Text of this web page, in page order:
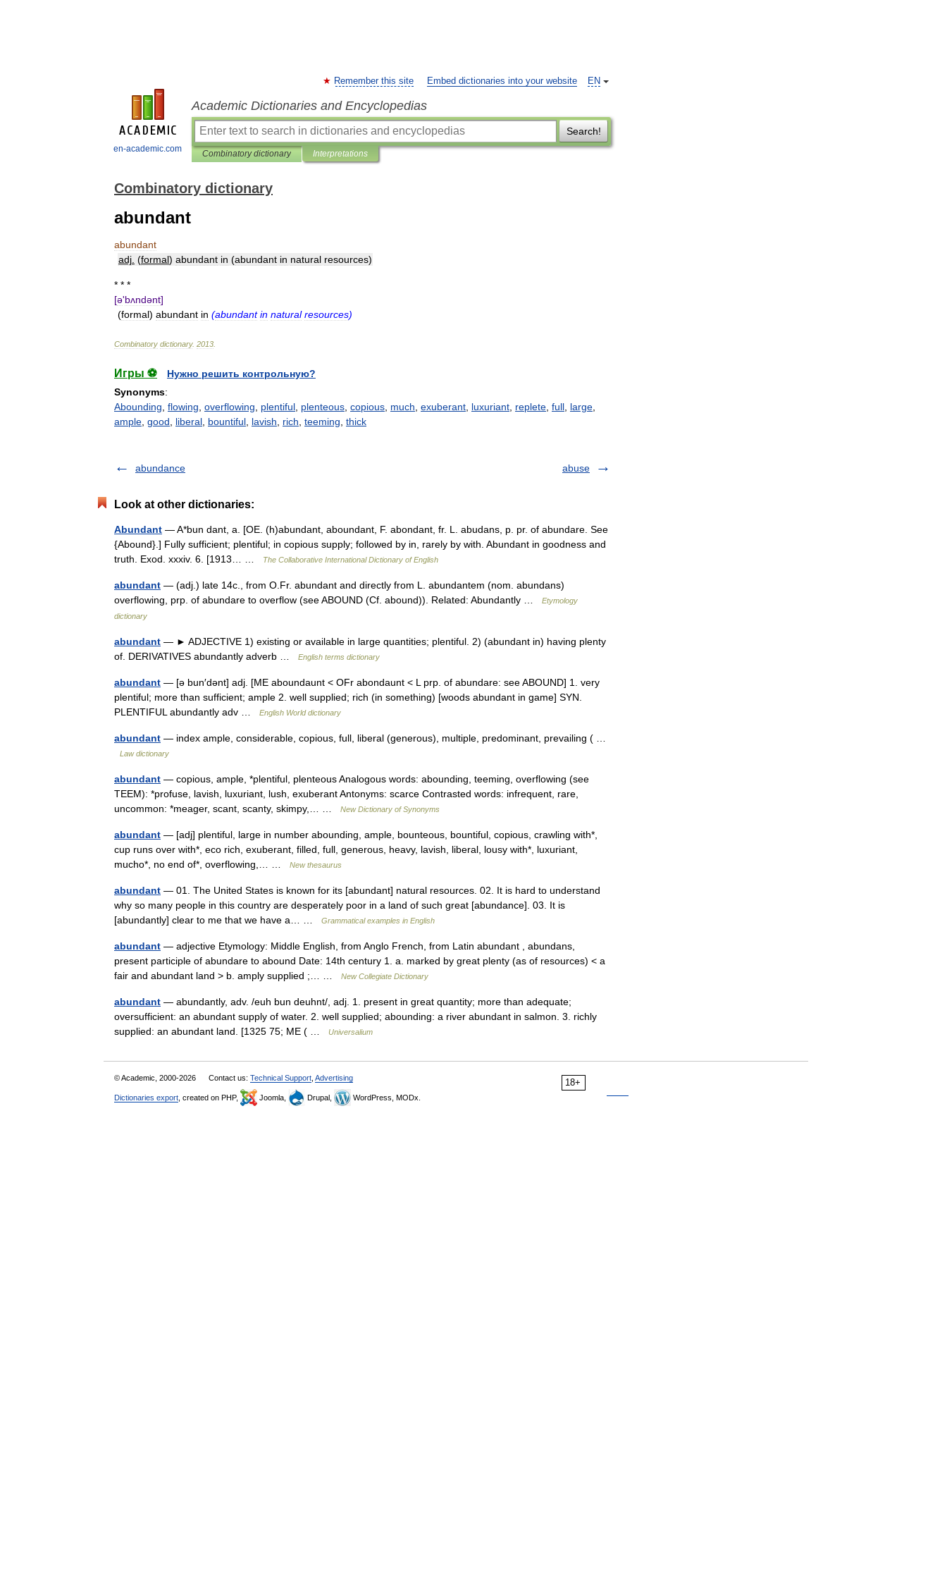
en-academic.com
EN
Remember this site Embed dictionaries into your website
Academic Dictionaries and Encyclopedias
Search!
Combinatory dictionary Interpretations
Combinatory dictionary
abundant
abundant
adj (formal) abundant in (abundant in natural resources)
* * *
[ə'bʌndənt]
(formal) abundant in (abundant in natural resources)
Combinatory dictionary. 2013
Игры ⚽
Нужно решить контрольную?
Synonyms:
Abounding flowing overflowing plentiful plenteous copious much exuberant luxuriant replete full large
ample good liberal bountiful lavish rich teeming thick
abundance abuse
Look at other dictionaries:
Abundant — A*bun dant, a. [OE. (h)abundant, aboundant, F. abondant, fr. L. abudans, p. pr. of abundare. See
{Abound}.] Fully sufficient; plentiful; in copious supply; followed by in, rarely by with. Abundant in goodness and
truth. Exod. xxxiv. 6. [1913… …
The Collaborative International Dictionary of English
abundant — (adj.) late 14c., from O.Fr. abundant and directly from L. abundantem (nom. abundans)
overflowing, prp. of abundare to overflow (see ABOUND (Cf. abound)). Related: Abundantly …
Etymology
dictionary
abundant — ► ADJECTIVE 1) existing or available in large quantities; plentiful. 2) (abundant in) having plenty
of. DERIVATIVES abundantly adverb …
English terms dictionary
abundant — [ə bun′dənt] adj. [ME aboundaunt < OFr abondaunt < L prp. of abundare: see ABOUND] 1. very
plentiful; more than sufficient; ample 2. well supplied; rich (in something) [woods abundant in game] SYN.
PLENTIFUL abundantly adv …
English World dictionary
abundant — index ample, considerable, copious, full, liberal (generous), multiple, predominant, prevailing ( …
Law dictionary
abundant — copious, ample, *plentiful, plenteous Analogous words: abounding, teeming, overflowing (see
TEEM): *profuse, lavish, luxuriant, lush, exuberant Antonyms: scarce Contrasted words: infrequent, rare,
uncommon: *meager, scant, scanty, skimpy,… …
New Dictionary of Synonyms
abundant — [adj] plentiful, large in number abounding, ample, bounteous, bountiful, copious, crawling with*,
cup runs over with*, eco rich, exuberant, filled, full, generous, heavy, lavish, liberal, lousy with*, luxuriant,
mucho*, no end of*, overflowing,… …
New thesaurus
abundant — 01. The United States is known for its [abundant] natural resources. 02. It is hard to understand
why so many people in this country are desperately poor in a land of such great [abundance]. 03. It is
[abundantly] clear to me that we have a… …
Grammatical examples in English
abundant — adjective Etymology: Middle English, from Anglo French, from Latin abundant , abundans,
present participle of abundare to abound Date: 14th century 1. a. marked by great plenty (as of resources) < a
fair and abundant land > b. amply supplied ;… …
New Collegiate Dictionary
abundant — abundantly, adv. /euh bun deuhnt/, adj. 1. present in great quantity; more than adequate;
oversufficient: an abundant supply of water. 2. well supplied; abounding: a river abundant in salmon. 3. richly
supplied: an abundant land. [1325 75; ME ( …
Universalium
18+
© Academic, 2000-2026 Contact us: Technical Support Advertising
Dictionaries export , created on PHP, Joomla, Drupal, WordPress, MODx.